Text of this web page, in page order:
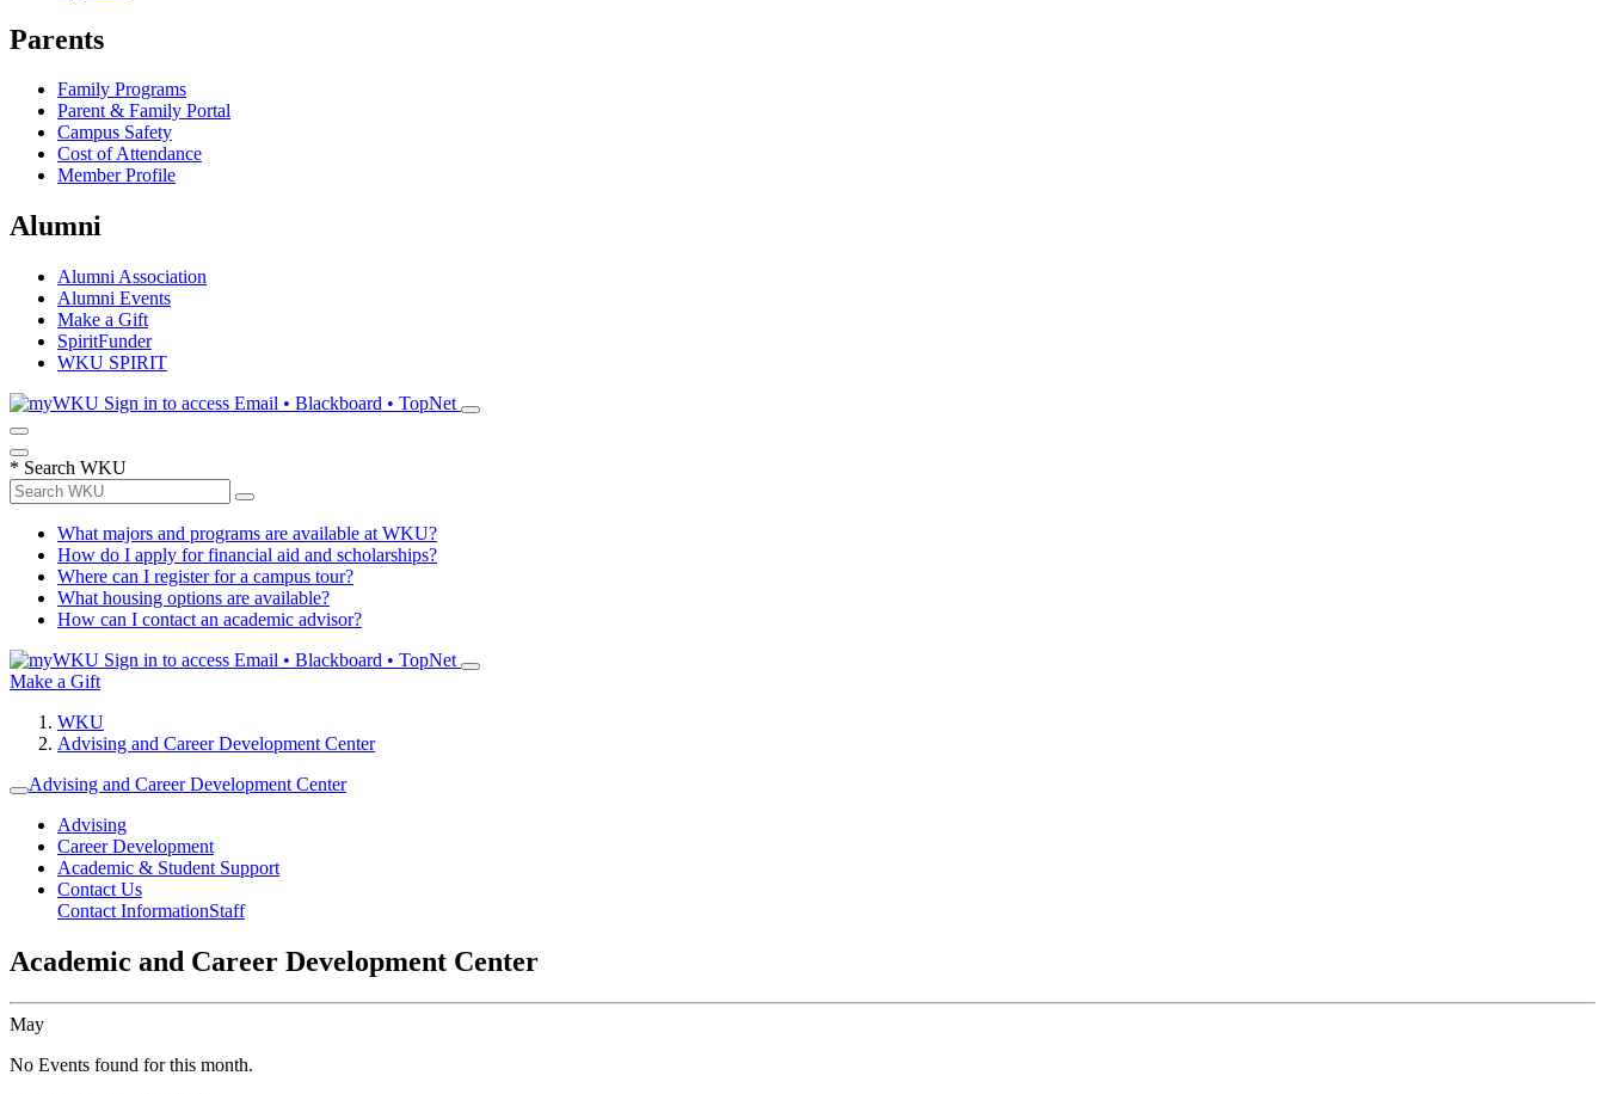
Parents
Family Programs
Parent & Family Portal
Campus Safety
Cost of Attendance
Member Profile
Alumni
Alumni Association
Alumni Events
Make a Gift
SpiritFunder
WKU SPIRIT
Sign in to access Email • Blackboard • TopNet
* Search WKU
What majors and programs are available at WKU?
How do I apply for financial aid and scholarships?
Where can I register for a campus tour?
What housing options are available?
How can I contact an academic advisor?
Sign in to access Email • Blackboard • TopNet
Make a Gift
WKU
Advising and Career Development Center
Advising and Career Development Center
Advising
Career Development
Academic & Student Support
Contact Us
Contact InformationStaff
Academic and Career Development Center
May
No Events found for this month.